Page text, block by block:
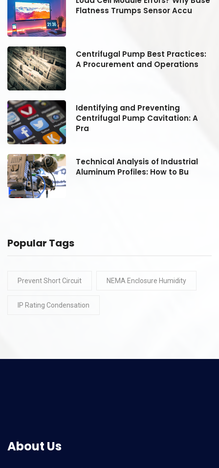
Flatness Trumps Sensor Accu
Centrifugal Pump Best Practices:
A Procurement and Operations
Identifying and Preventing
Centrifugal Pump Cavitation: A
Pra
Technical Analysis of Industrial
Aluminum Profiles: How to Bu
Popular Tags
Prevent Short Circuit NEMA Enclosure Humidity
IP Rating Condensation
About Us